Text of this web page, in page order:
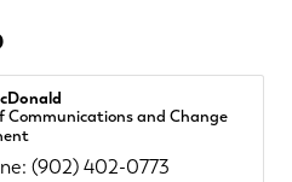
Communications and Change
(902) 402-0773